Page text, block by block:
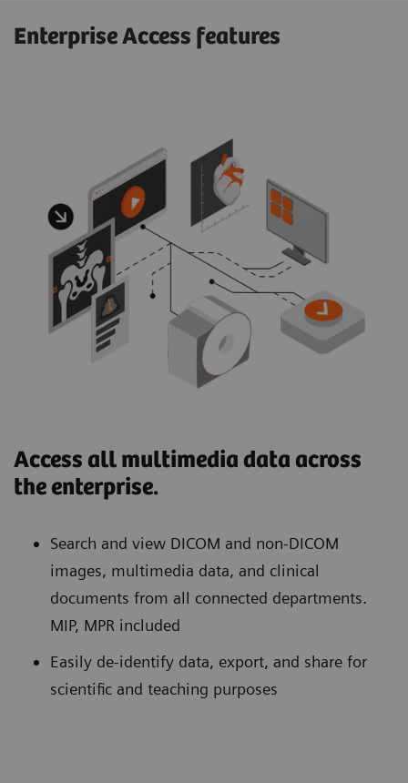
Enterprise Access features
Access all multimedia data across
the enterprise.
Search and view DICOM and non-DICOM
images, multimedia data, and clinical
documents from all connected departments.
MIP, MPR included
Easily de-identify data, export, and share for
scientific and teaching purposes